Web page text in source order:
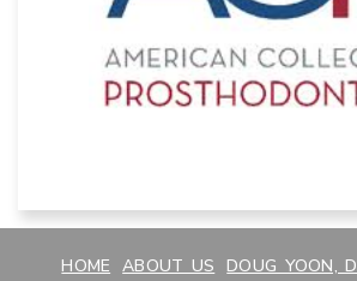
HOME ABOUT US DOUG YOON,